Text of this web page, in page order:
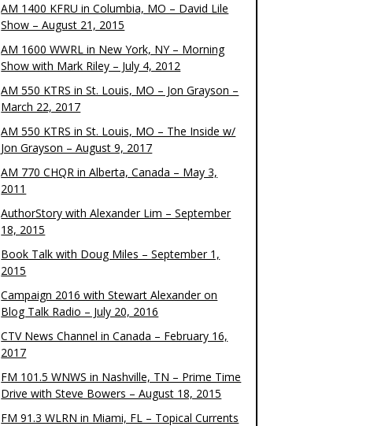
AM 1400 KFRU in Columbia, MO – David Lile
Show – August 21, 2015
AM 1600 WWRL in New York, NY – Morning
Show with Mark Riley – July 4, 2012
AM 550 KTRS in St. Louis, MO – Jon Grayson –
March 22, 2017
AM 550 KTRS in St. Louis, MO – The Inside w/
Jon Grayson – August 9, 2017
AM 770 CHQR in Alberta, Canada – May 3,
2011
AuthorStory with Alexander Lim – September
18, 2015
Book Talk with Doug Miles – September 1,
2015
Campaign 2016 with Stewart Alexander on
Blog Talk Radio – July 20, 2016
CTV News Channel in Canada – February 16,
2017
FM 101.5 WNWS in Nashville, TN – Prime Time
Drive with Steve Bowers – August 18, 2015
FM 91.3 WLRN in Miami, FL – Topical Currents